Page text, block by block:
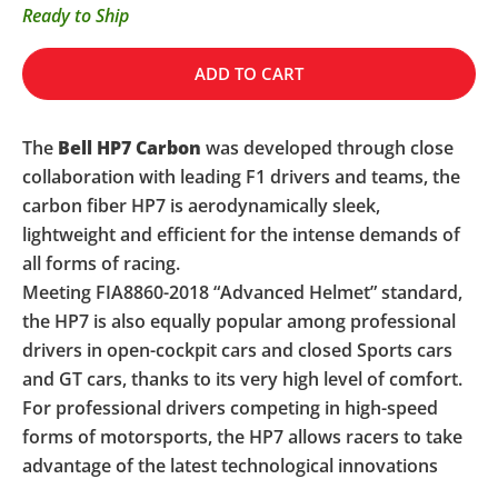
Ready to Ship
ADD TO CART
The Bell HP7 Carbon was developed through close
collaboration with leading F1 drivers and teams, the
carbon fiber HP7 is aerodynamically sleek,
lightweight and efficient for the intense demands of
all forms of racing.
Meeting FIA8860-2018 “Advanced Helmet” standard,
the HP7 is also equally popular among professional
drivers in open-cockpit cars and closed Sports cars
and GT cars, thanks to its very high level of comfort.
For professional drivers competing in high-speed
forms of motorsports, the HP7 allows racers to take
advantage of the latest technological innovations